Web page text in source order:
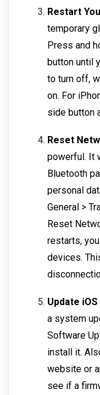
Restart
temporary
Press and
button until
to turn off,
on. For
side button
Reset
powerful. It
Bluetooth
personal
General >
Reset
restarts,
devices.
Update
a system
Software
install it.
website or
see if a